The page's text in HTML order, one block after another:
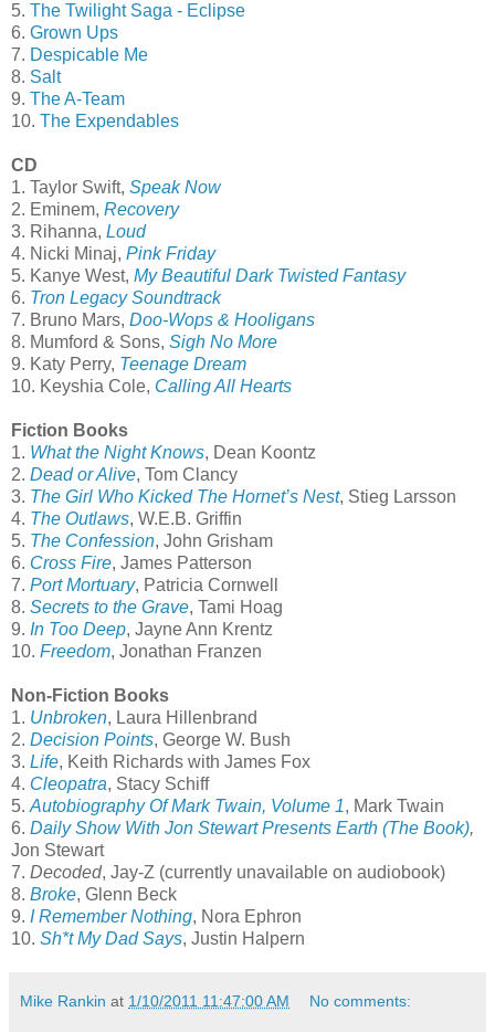
5. The Twilight Saga - Eclipse
6. Grown Ups
7. Despicable Me
8. Salt
9. The A-Team
10. The Expendables
CD
1. Taylor Swift, Speak Now
2. Eminem, Recovery
3. Rihanna, Loud
4. Nicki Minaj, Pink Friday
5. Kanye West, My Beautiful Dark Twisted Fantasy
6. Tron Legacy Soundtrack
7. Bruno Mars, Doo-Wops & Hooligans
8. Mumford & Sons, Sigh No More
9. Katy Perry, Teenage Dream
10. Keyshia Cole, Calling All Hearts
Fiction Books
1. What the Night Knows, Dean Koontz
2. Dead or Alive, Tom Clancy
3. The Girl Who Kicked The Hornet’s Nest, Stieg Larsson
4. The Outlaws, W.E.B. Griffin
5. The Confession, John Grisham
6. Cross Fire, James Patterson
7. Port Mortuary, Patricia Cornwell
8. Secrets to the Grave, Tami Hoag
9. In Too Deep, Jayne Ann Krentz
10. Freedom, Jonathan Franzen
Non-Fiction Books
1. Unbroken, Laura Hillenbrand
2. Decision Points, George W. Bush
3. Life, Keith Richards with James Fox
4. Cleopatra, Stacy Schiff
5. Autobiography Of Mark Twain, Volume 1, Mark Twain
6. Daily Show With Jon Stewart Presents Earth (The Book),
Jon Stewart
7. Decoded, Jay-Z (currently unavailable on audiobook)
8. Broke, Glenn Beck
9. I Remember Nothing, Nora Ephron
10. Sh*t My Dad Says, Justin Halpern
Mike Rankin at 1/10/2011 11:47:00 AM No comments: